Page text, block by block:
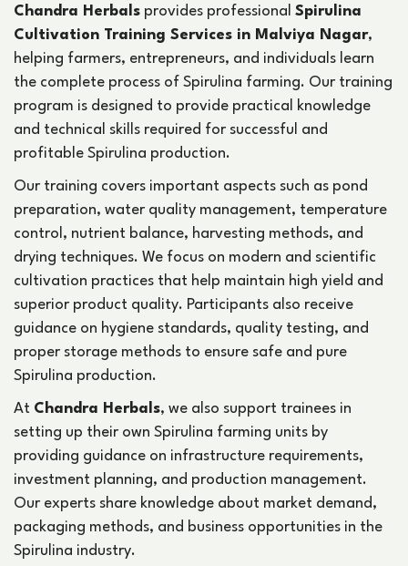
Chandra Herbals provides professional Spirulina
Cultivation Training Services in Malviya Nagar,
helping farmers, entrepreneurs, and individuals learn
the complete process of Spirulina farming. Our training
program is designed to provide practical knowledge
and technical skills required for successful and
profitable Spirulina production.
Our training covers important aspects such as pond
preparation, water quality management, temperature
control, nutrient balance, harvesting methods, and
drying techniques. We focus on modern and scientific
cultivation practices that help maintain high yield and
superior product quality. Participants also receive
guidance on hygiene standards, quality testing, and
proper storage methods to ensure safe and pure
Spirulina production.
At Chandra Herbals, we also support trainees in
setting up their own Spirulina farming units by
providing guidance on infrastructure requirements,
investment planning, and production management.
Our experts share knowledge about market demand,
packaging methods, and business opportunities in the
Spirulina industry.